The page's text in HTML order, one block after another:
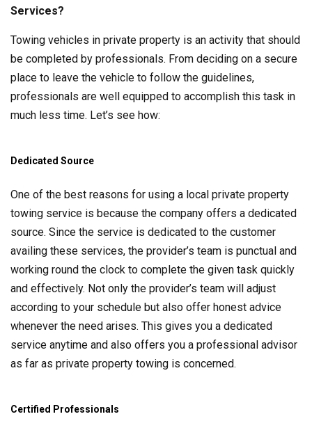
Services?
Towing vehicles in private property is an activity that should
be completed by professionals. From deciding on a secure
place to leave the vehicle to follow the guidelines,
professionals are well equipped to accomplish this task in
much less time. Let’s see how:
Dedicated Source
One of the best reasons for using a local private property
towing service is because the company offers a dedicated
source. Since the service is dedicated to the customer
availing these services, the provider’s team is punctual and
working round the clock to complete the given task quickly
and effectively. Not only the provider’s team will adjust
according to your schedule but also offer honest advice
whenever the need arises. This gives you a dedicated
service anytime and also offers you a professional advisor
as far as private property towing is concerned.
Certified Professionals